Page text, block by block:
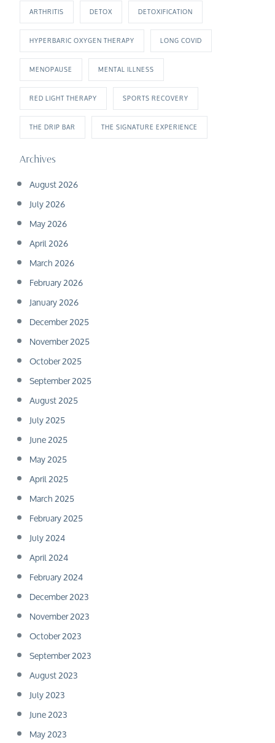
ARTHRITIS DETOX DETOXIFICATION
HYPERBARIC OXYGEN THERAPY LONG COVID
MENOPAUSE MENTAL ILLNESS
RED LIGHT THERAPY SPORTS RECOVERY
THE DRIP BAR THE SIGNATURE EXPERIENCE
Archives
August 2026
July 2026
May 2026
April 2026
March 2026
February 2026
January 2026
December 2025
November 2025
October 2025
September 2025
August 2025
July 2025
June 2025
May 2025
April 2025
March 2025
February 2025
July 2024
April 2024
February 2024
December 2023
November 2023
October 2023
September 2023
August 2023
July 2023
June 2023
May 2023